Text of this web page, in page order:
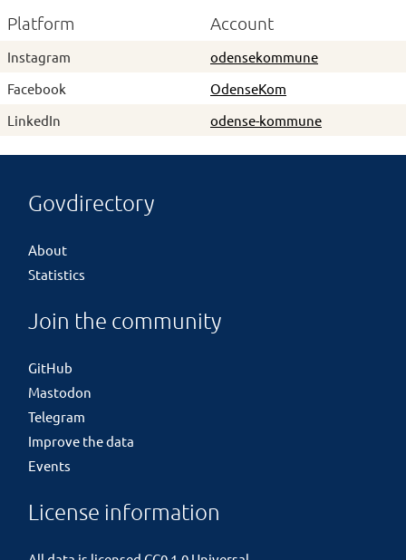
Platform Account
Instagram
odensekommune
Facebook
OdenseKom
LinkedIn
odense-kommune
Govdirectory
About
Statistics
Join the community
GitHub
Mastodon
Telegram
Improve the data
Events
License information